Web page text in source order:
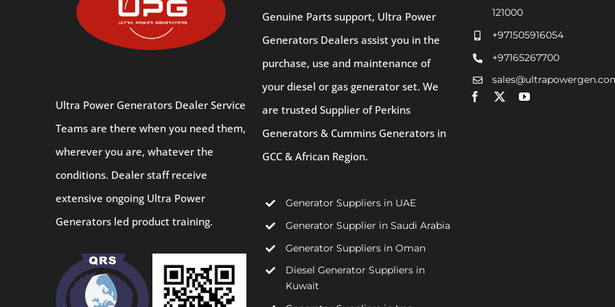
Ultra Power Generators Dealer Service
Teams are there when you need them,
wherever you are, whatever the
conditions. Dealer staff receive
extensive ongoing Ultra Power
Generators led product training.
Genuine Parts support, Ultra Power
Generators Dealers assist you in the
purchase, use and maintenance of
your diesel or gas generator set. We
are trusted Supplier of Perkins
Generators & Cummins Generators in
GCC & African Region.
Generator Suppliers in UAE
Generator Supplier in Saudi Arabia
Generator Suppliers in Oman
Diesel Generator Suppliers in
Kuwait
121000
+971505916054
+97165267700